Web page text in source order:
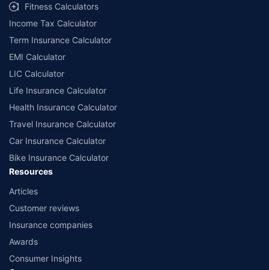
Fitness Calculators
Income Tax Calculator
Term Insurance Calculator
EMI Calculator
LIC Calculator
Life Insurance Calculator
Health Insurance Calculator
Travel Insurance Calculator
Car Insurance Calculator
Bike Insurance Calculator
Resources
Articles
Customer reviews
Insurance companies
Awards
Consumer Insights